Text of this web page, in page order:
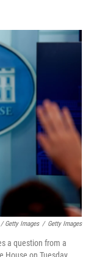
Getty Images / Getty Images
a question from a